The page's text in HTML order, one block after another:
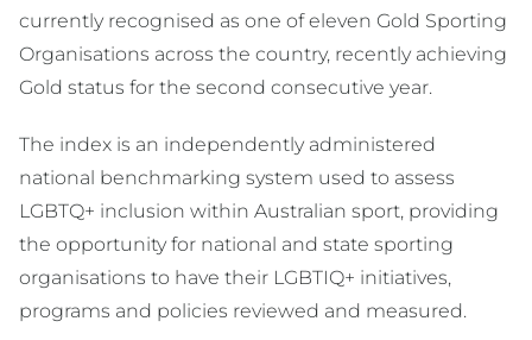
currently recognised as one of eleven Gold Sporting
Organisations across the country, recently achieving
Gold status for the second consecutive year.
The index is an independently administered
national benchmarking system used to assess
LGBTQ+ inclusion within Australian sport, providing
the opportunity for national and state sporting
organisations to have their LGBTIQ+ initiatives,
programs and policies reviewed and measured.